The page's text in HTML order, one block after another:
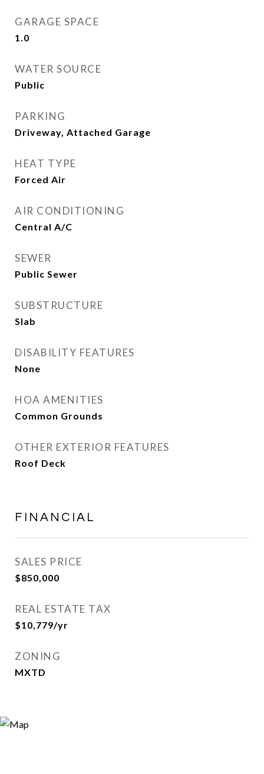
GARAGE SPACE
1.0
WATER SOURCE
Public
PARKING
Driveway, Attached Garage
HEAT TYPE
Forced Air
AIR CONDITIONING
Central A/C
SEWER
Public Sewer
SUBSTRUCTURE
Slab
DISABILITY FEATURES
None
HOA AMENITIES
Common Grounds
OTHER EXTERIOR FEATURES
Roof Deck
FINANCIAL
SALES PRICE
$850,000
REAL ESTATE TAX
$10,779/yr
ZONING
MXTD